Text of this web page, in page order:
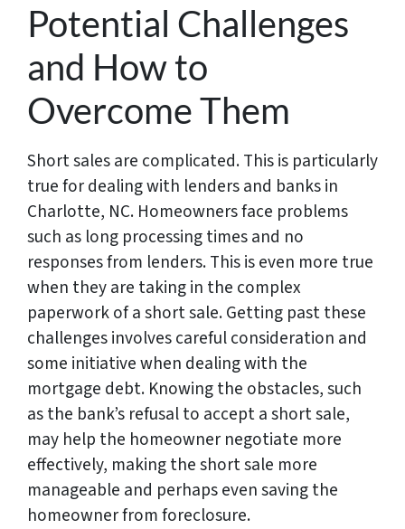
Potential Challenges
and How to
Overcome Them
Short sales are complicated. This is particularly
true for dealing with lenders and banks in
Charlotte, NC. Homeowners face problems
such as long processing times and no
responses from lenders. This is even more true
when they are taking in the complex
paperwork of a short sale. Getting past these
challenges involves careful consideration and
some initiative when dealing with the
mortgage debt. Knowing the obstacles, such
as the bank’s refusal to accept a short sale,
may help the homeowner negotiate more
effectively, making the short sale more
manageable and perhaps even saving the
homeowner from foreclosure.